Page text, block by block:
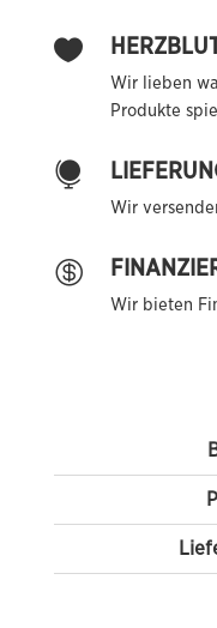

Wir lieben
Produkte

Wir

Wir bieten